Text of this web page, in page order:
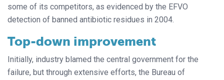
some of its competitors, as evidenced by the EFVO
detection of banned antibiotic residues in 2004.
Top-down improvement
Initially, industry blamed the central government for the
failure, but through extensive efforts, the Bureau of